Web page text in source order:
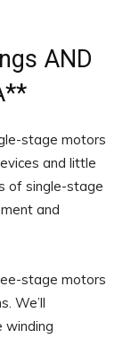
AND
stage motors
and little
of single-stage
and
stage motors
We’ll
winding